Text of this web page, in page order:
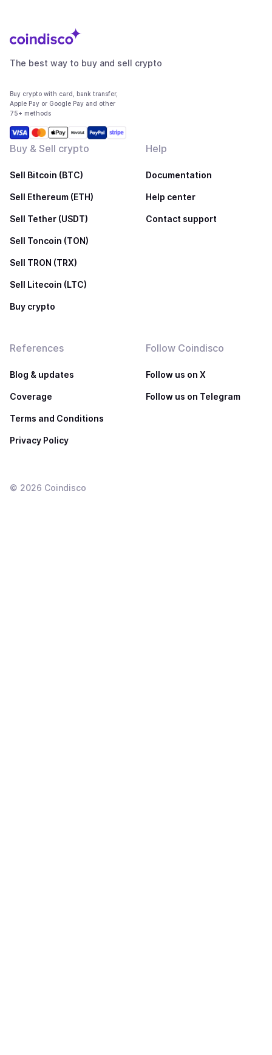
The best way to buy and sell crypto
Buy crypto with card, bank transfer,
Apple Pay or Google Pay and other
75+ methods
Buy & Sell crypto
Sell Bitcoin (BTC)
Sell Ethereum (ETH)
Sell Tether (USDT)
Sell Toncoin (TON)
Sell TRON (TRX)
Sell Litecoin (LTC)
Buy crypto
Help
Documentation
Help center
Contact support
References
Blog & updates
Coverage
Terms and Conditions
Privacy Policy
Follow Coindisco
Follow us on X
Follow us on Telegram
© 2026 Coindisco